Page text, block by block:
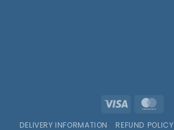
Visa
DELIVERY INFORMATION REFUND POLICY